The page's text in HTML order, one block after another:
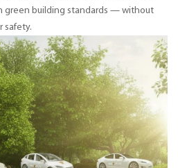
green building standards — without
safety.